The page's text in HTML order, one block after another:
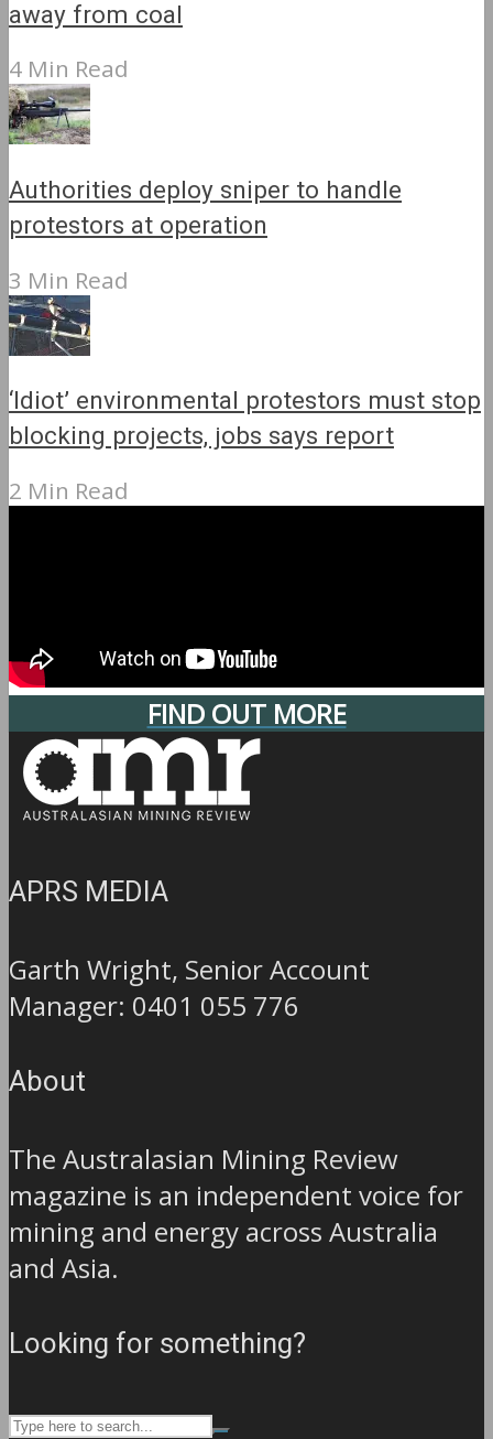
away from coal
4 Min Read
Authorities deploy sniper to handle
protestors at operation
3 Min Read
‘Idiot’ environmental protestors must stop
blocking projects, jobs says report
2 Min Read
FIND OUT MORE
APRS MEDIA
Garth Wright, Senior Account
Manager: 0401 055 776
About
The Australasian Mining Review
magazine is an independent voice for
mining and energy across Australia
and Asia.
Looking for something?